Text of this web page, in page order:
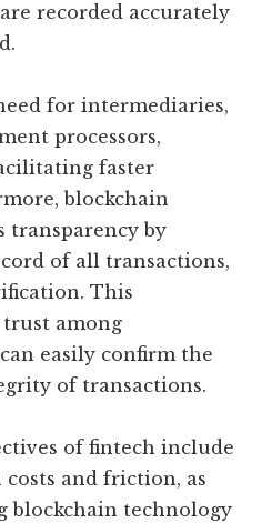
recorded accurately
for intermediaries,
processors,
faster
blockchain
transparency by
of all transactions,
This
among
easily confirm the
of transactions.
of fintech include
and friction, as
blockchain technology